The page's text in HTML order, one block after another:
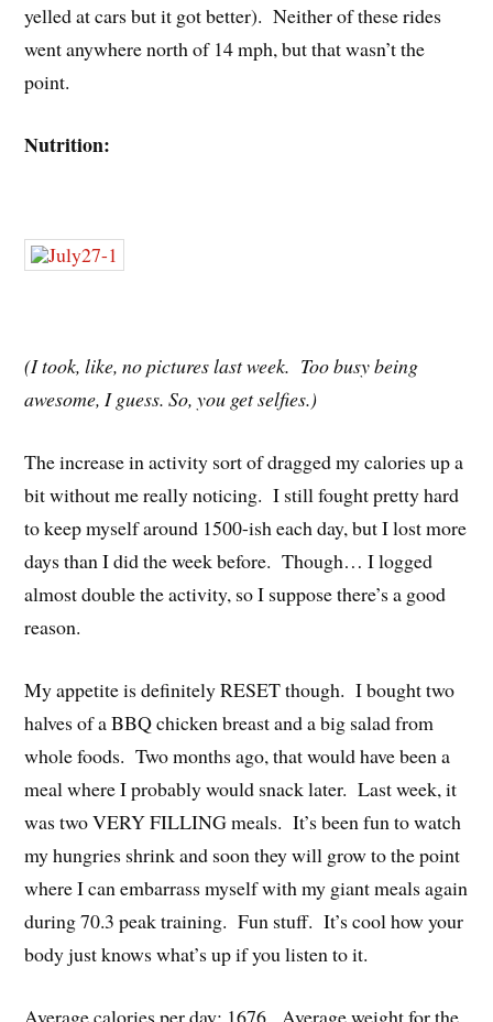
yelled at cars but it got better). Neither of these rides
went anywhere north of 14 mph, but that wasn’t the
point.
Nutrition:
(I took, like, no pictures last week. Too busy being
awesome, I guess. So, you get selfies.)
The increase in activity sort of dragged my calories up a
bit without me really noticing. I still fought pretty hard
to keep myself around 1500-ish each day, but I lost more
days than I did the week before. Though… I logged
almost double the activity, so I suppose there’s a good
reason.
My appetite is definitely RESET though. I bought two
halves of a BBQ chicken breast and a big salad from
whole foods. Two months ago, that would have been a
meal where I probably would snack later. Last week, it
was two VERY FILLING meals. It’s been fun to watch
my hungries shrink and soon they will grow to the point
where I can embarrass myself with my giant meals again
during 70.3 peak training. Fun stuff. It’s cool how your
body just knows what’s up if you listen to it.
Average calories per day: 1676. Average weight for the